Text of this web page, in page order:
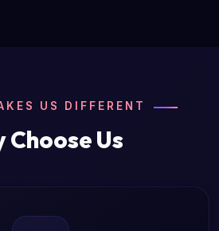
US DIFFERENT
Choose Us